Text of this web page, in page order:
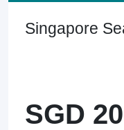
Singapore
SGD 20